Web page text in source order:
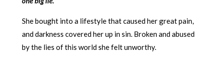
She bought into a lifestyle that caused her great pain,
and darkness covered her up in sin. Broken and abused
by the lies of this world she felt unworthy.